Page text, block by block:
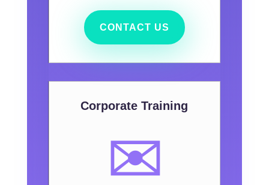
CONTACT US
Corporate Training
✉️